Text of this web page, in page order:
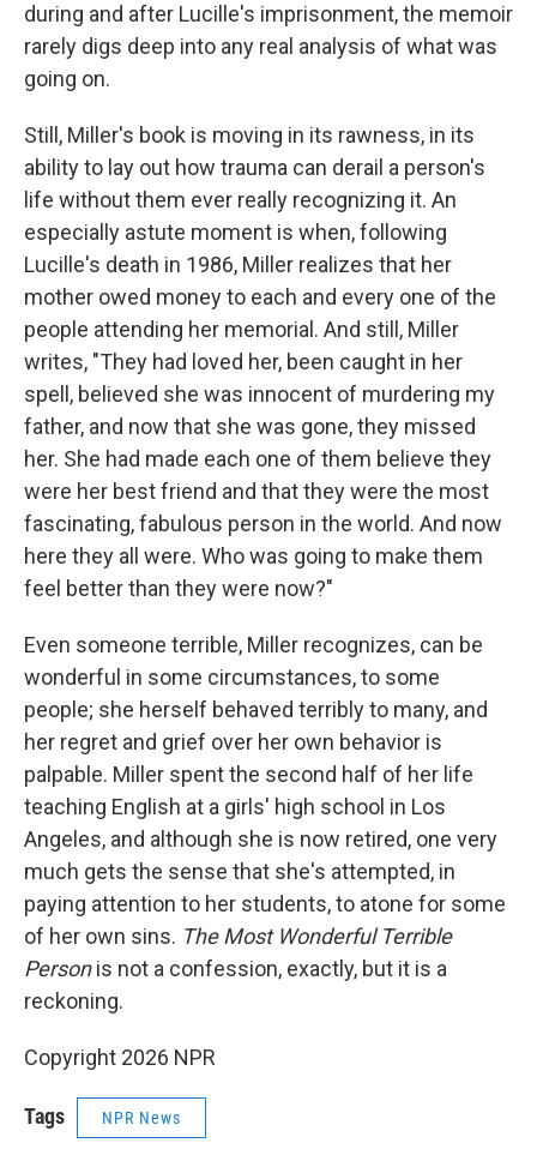
during and after Lucille's imprisonment, the memoir
rarely digs deep into any real analysis of what was
going on.
Still, Miller's book is moving in its rawness, in its
ability to lay out how trauma can derail a person's
life without them ever really recognizing it. An
especially astute moment is when, following
Lucille's death in 1986, Miller realizes that her
mother owed money to each and every one of the
people attending her memorial. And still, Miller
writes, "They had loved her, been caught in her
spell, believed she was innocent of murdering my
father, and now that she was gone, they missed
her. She had made each one of them believe they
were her best friend and that they were the most
fascinating, fabulous person in the world. And now
here they all were. Who was going to make them
feel better than they were now?"
Even someone terrible, Miller recognizes, can be
wonderful in some circumstances, to some
people; she herself behaved terribly to many, and
her regret and grief over her own behavior is
palpable. Miller spent the second half of her life
teaching English at a girls' high school in Los
Angeles, and although she is now retired, one very
much gets the sense that she's attempted, in
paying attention to her students, to atone for some
of her own sins. The Most Wonderful Terrible
Personis not a confession, exactly, but it is a
reckoning.
Copyright 2026 NPR
Tags NPR News